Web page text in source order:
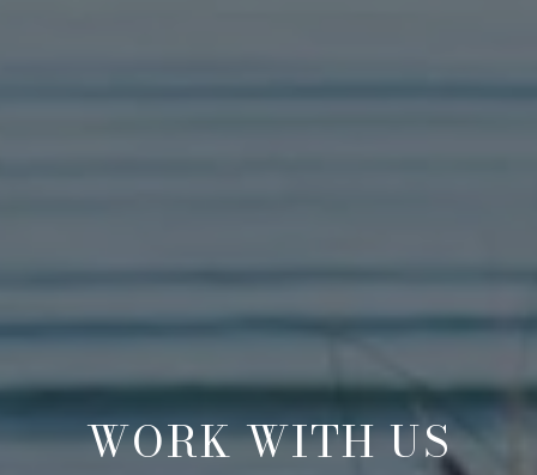
WORK WITH US